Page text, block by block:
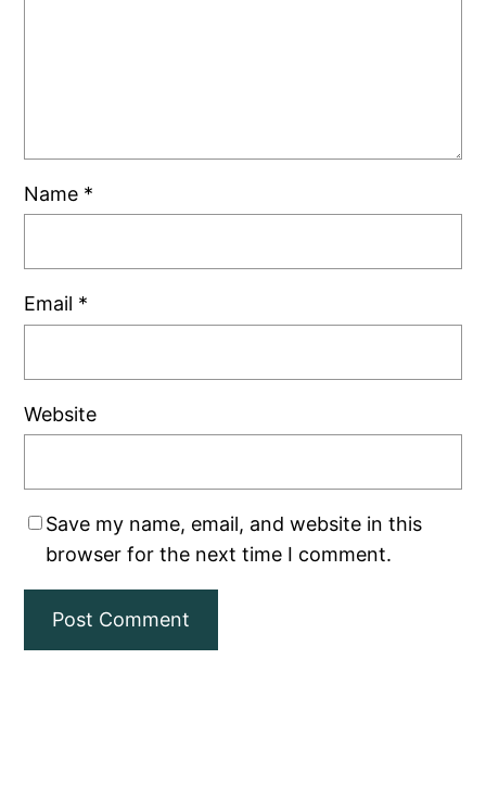
Name *
Email *
Website
Save my name, email, and website in this
browser for the next time I comment.